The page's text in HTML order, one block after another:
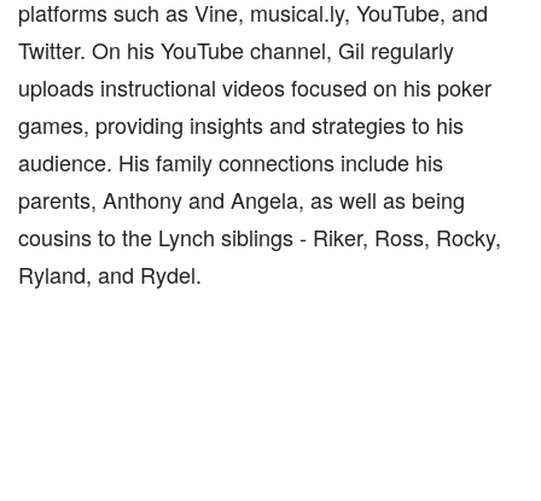
platforms such as Vine, musical.ly, YouTube, and
Twitter. On his YouTube channel, Gil regularly
uploads instructional videos focused on his poker
games, providing insights and strategies to his
audience. His family connections include his
parents, Anthony and Angela, as well as being
cousins to the Lynch siblings - Riker, Ross, Rocky,
Ryland, and Rydel.